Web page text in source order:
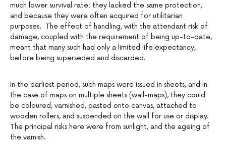
much lower survival rate: they lacked the same protection,
and because they were often acquired for utilitarian
purposes. The effect of handling, with the attendant risk of
damage, coupled with the requirement of being up-to-date,
meant that many such had only a limited life expectancy,
before being superseded and discarded.
In the earliest period, such maps were issued in sheets, and in
the case of maps on multiple sheets (wall-maps), they could
be coloured, varnished, pasted onto canvas, attached to
wooden rollers, and suspended on the wall for use or display.
The principal risks here were from sunlight, and the ageing of
the vamish.